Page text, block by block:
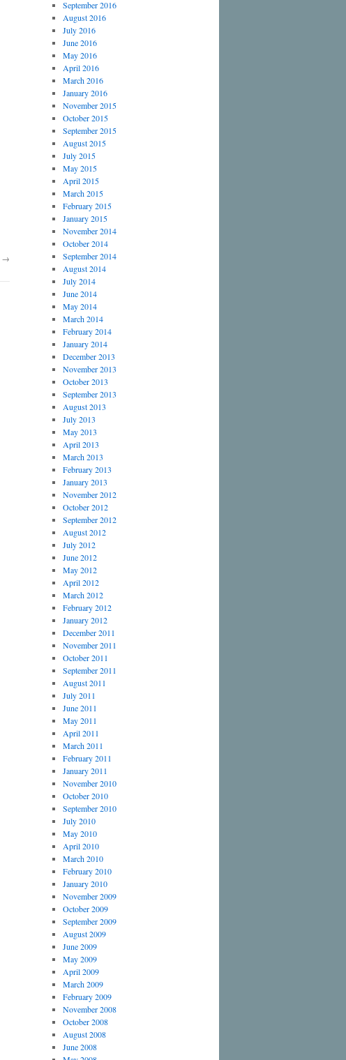
→
September 2016
August 2016
July 2016
June 2016
May 2016
April 2016
March 2016
January 2016
November 2015
October 2015
September 2015
August 2015
July 2015
May 2015
April 2015
March 2015
February 2015
January 2015
November 2014
October 2014
September 2014
August 2014
July 2014
June 2014
May 2014
March 2014
February 2014
January 2014
December 2013
November 2013
October 2013
September 2013
August 2013
July 2013
May 2013
April 2013
March 2013
February 2013
January 2013
November 2012
October 2012
September 2012
August 2012
July 2012
June 2012
May 2012
April 2012
March 2012
February 2012
January 2012
December 2011
November 2011
October 2011
September 2011
August 2011
July 2011
June 2011
May 2011
April 2011
March 2011
February 2011
January 2011
November 2010
October 2010
September 2010
July 2010
May 2010
April 2010
March 2010
February 2010
January 2010
November 2009
October 2009
September 2009
August 2009
June 2009
May 2009
April 2009
March 2009
February 2009
November 2008
October 2008
August 2008
June 2008